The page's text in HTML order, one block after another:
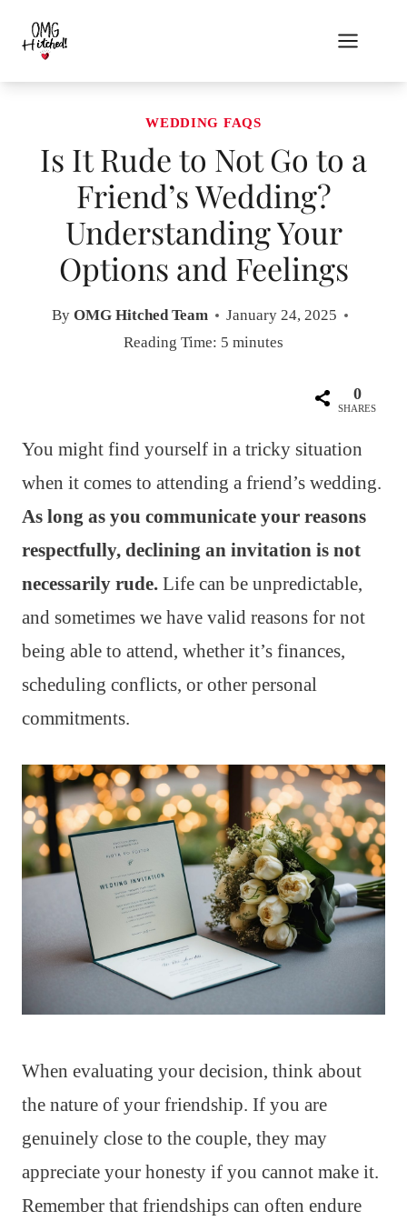
content
WEDDING FAQS
Is It Rude to Not Go to a
Friend’s Wedding?
Understanding Your
Options and Feelings
By OMG Hitched Team
January 24, 2025
Reading Time: 5 minutes
0
SHARES
You might find yourself in a tricky situation
when it comes to attending a friend’s wedding.
As long as you communicate your reasons
respectfully, declining an invitation is not
necessarily rude. Life can be unpredictable,
and sometimes we have valid reasons for not
being able to attend, whether it’s finances,
scheduling conflicts, or other personal
commitments.
When evaluating your decision, think about
the nature of your friendship. If you are
genuinely close to the couple, they may
appreciate your honesty if you cannot make it.
Remember that friendships can often endure